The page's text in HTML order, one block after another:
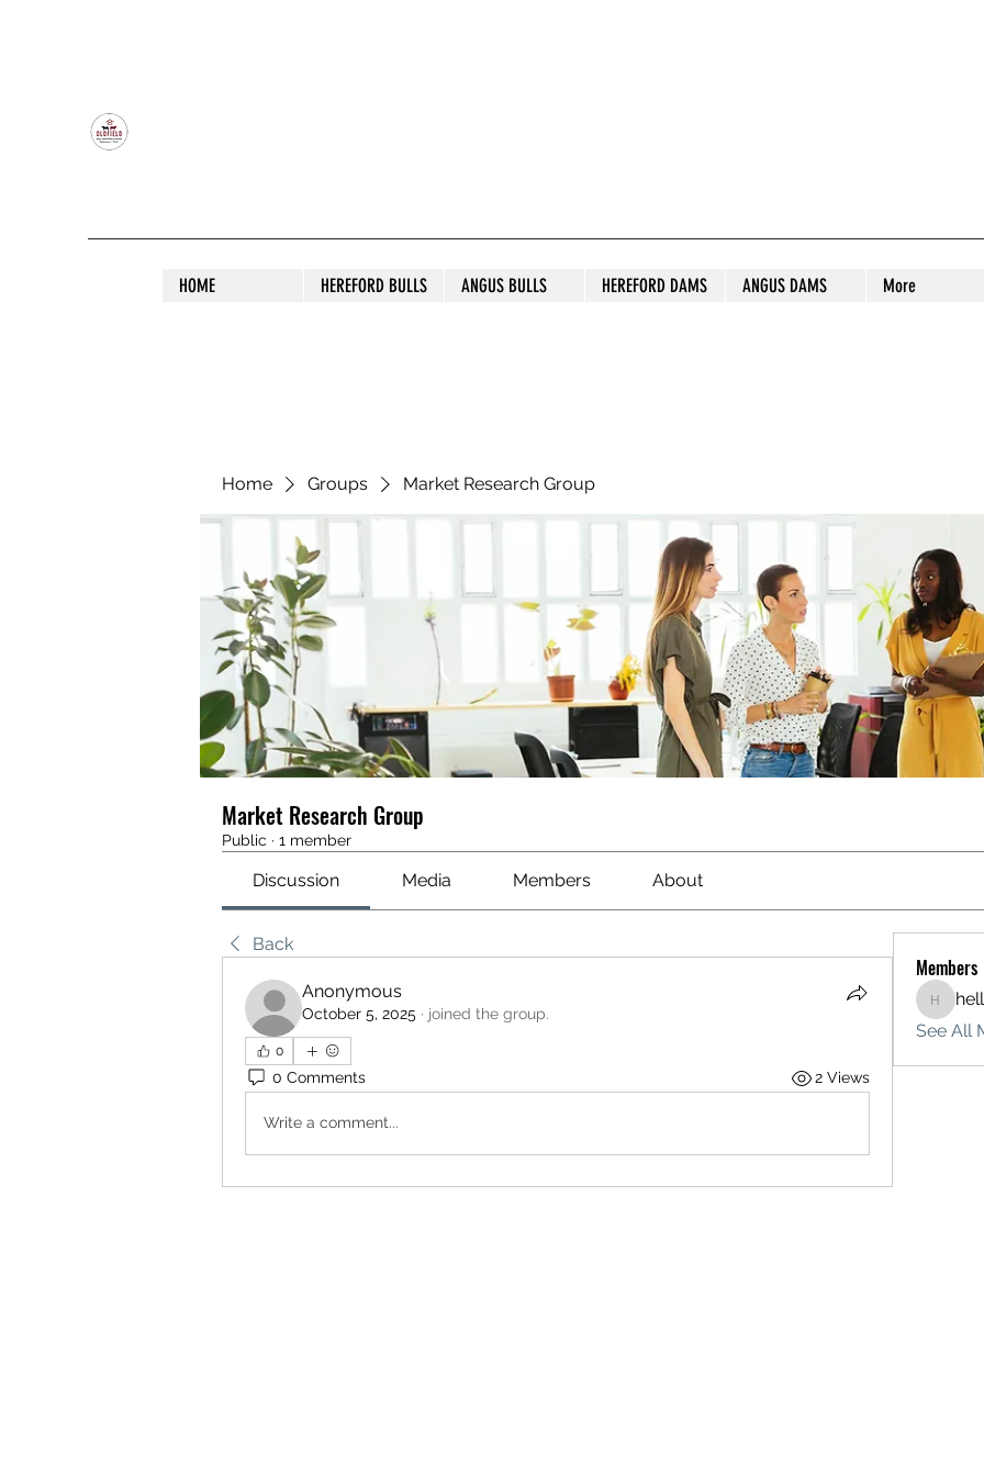
HOME HEREFORD BULLS ANGUS BULLS HEREFORD DAMS ANGUS DAMS More
Home Groups Market Research Group
Market Research Group
Public · 1 member
Discussion Media Members About
Back
Anonymous
October 5, 2025 · joined the group.
0
0 Comments 2 Views
Write a comment...
Members
See All